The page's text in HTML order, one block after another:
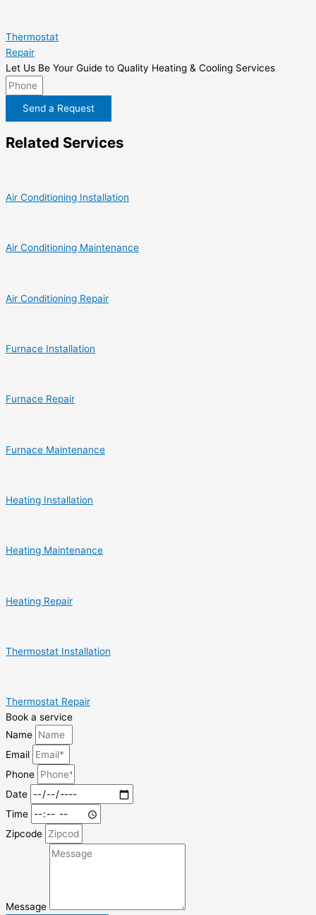
Thermostat
Repair
Let Us Be Your Guide to Quality Heating & Cooling Services
Send a Request
Related Services
Air Conditioning Installation
Air Conditioning Maintenance
Air Conditioning Repair
Furnace Installation
Furnace Repair
Furnace Maintenance
Heating Installation
Heating Maintenance
Heating Repair
Thermostat Installation
Thermostat Repair
Book a service
Name
Email
Phone
Date
Time
Zipcode
Message